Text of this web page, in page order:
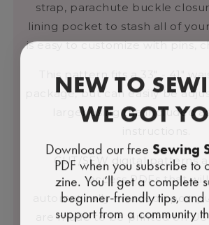
strap, parachute buckle
lining pocket to stash all of
is easy to customize with pins,
This pattern fits a 33" - 41"
package, but can easily be
larger using the included
CUT/SEW digital patterns
access PDFs that
automatically emailed upon
are made to be printed on
NEW TO
WE GOT
Download our free Sewing
PDF when you subscribe to
zine. You’ll get a complete
beginner-friendly tips, and
support from a community